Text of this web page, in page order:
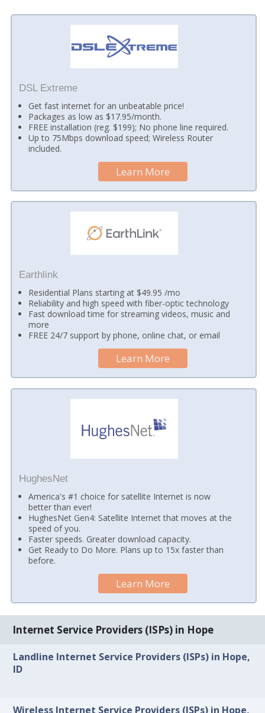
DSL Extreme
Get fast internet for an unbeatable price!
Packages as low as $17.95/month.
FREE installation (reg. $199); No phone line required.
Up to 75Mbps download speed; Wireless Router
included.
Learn More
Earthlink
Residential Plans starting at $49.95 /mo
Reliability and high speed with fiber-optic technology
Fast download time for streaming videos, music and
more
FREE 24/7 support by phone, online chat, or email
Learn More
HughesNet
America's #1 choice for satellite Internet is now
better than ever!
HughesNet Gen4: Satellite Internet that moves at the
speed of you.
Faster speeds. Greater download capacity.
Get Ready to Do More. Plans up to 15x faster than
before.
Learn More
Internet Service Providers (ISPs) in Hope
Landline Internet Service Providers (ISPs) in Hope,
ID
Wireless Internet Service Providers (ISPs) in Hope,